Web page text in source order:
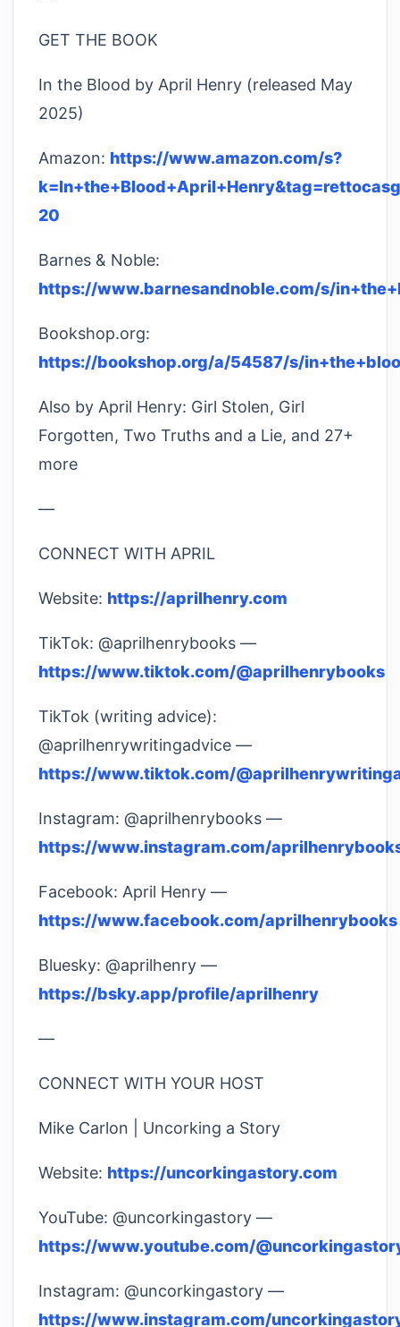
GET THE BOOK
In the Blood by April Henry (released May
2025)
Amazon: https://www.amazon.com/s?
20
Barnes & Noble:
https://www.barnesandnoble.com/s/
Bookshop.org:
https://bookshop.org/a/54587/s/
Also by April Henry: Girl Stolen, Girl
Forgotten, Two Truths and a Lie, and 27+
more
—
CONNECT WITH APRIL
Website: https://aprilhenry.com
TikTok: @aprilhenrybooks —
https://www.tiktok.com/@aprilhenrybooks
TikTok (writing advice):
@aprilhenrywritingadvice —
https://www.tiktok.com/
Instagram: @aprilhenrybooks —
https://www.instagram.com/
Facebook: April Henry —
https://www.facebook.com/aprilhenrybooks
Bluesky: @aprilhenry —
https://bsky.app/profile/aprilhenry
—
CONNECT WITH YOUR HOST
Mike Carlon | Uncorking a Story
Website: https://uncorkingastory.com
YouTube: @uncorkingastory —
https://www.youtube.com/
Instagram: @uncorkingastory —
https://www.instagram.com/